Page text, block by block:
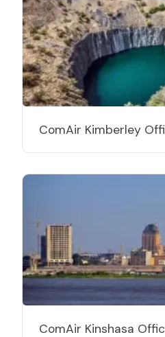
ComAir Kimberley
ComAir Kinshasa